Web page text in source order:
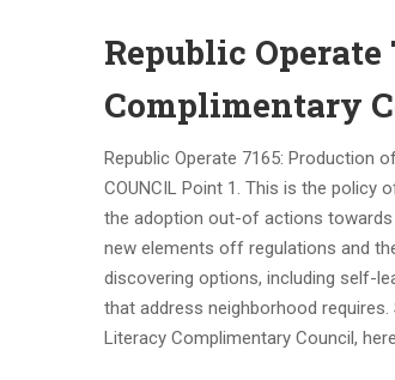
Republic
Complimentary
Republic Operate 7165: Production
COUNCIL Point 1. This is the policy
the adoption out-of actions towards
new elements off regulations and
discovering options, including self-
that address neighborhood
Literacy Complimentary Council,